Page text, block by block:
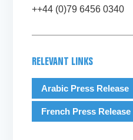
++44 (0)79 6456 0340
RELEVANT LINKS
Arabic Press Release
French Press Release